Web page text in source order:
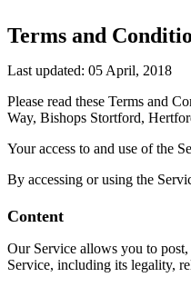
Terms and
Last updated: 05 April, 2018
Please read these Terms and
Way, Bishops Stortford,
Your access to and use of the
By accessing or using the
Content
Our Service allows you to
Service, including its legality,